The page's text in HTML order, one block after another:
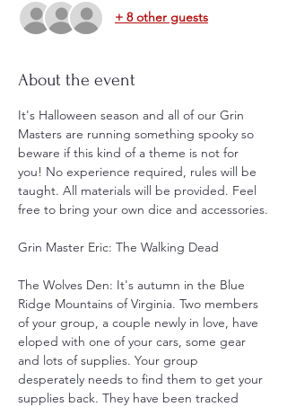
+ 8 other guests
About the event
It's Halloween season and all of our Grin
Masters are running something spooky so
beware if this kind of a theme is not for
you! No experience required, rules will be
taught. All materials will be provided. Feel
free to bring your own dice and accessories.
Grin Master Eric: The Walking Dead
The Wolves Den: It's autumn in the Blue
Ridge Mountains of Virginia. Two members
of your group, a couple newly in love, have
eloped with one of your cars, some gear
and lots of supplies. Your group
desperately needs to find them to get your
supplies back. They have been tracked